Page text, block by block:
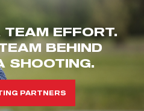
TEAM EFFORT.
BEHIND
SHOOTING.
PARTNERS